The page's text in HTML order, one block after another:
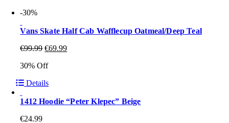
-30%
Vans Skate Half Cab Wafflecup Oatmeal/Deep Teal
€99.99 €69.99
30% Off
Details
1412 Hoodie “Peter Klepec” Beige
€24.99